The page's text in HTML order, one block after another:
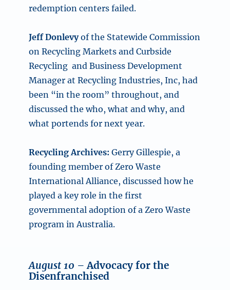
redemption centers failed.
Jeff Donlevyof the Statewide Commission
on Recycling Markets and Curbside
Recycling and Business Development
Manager at Recycling Industries, Inc, had
been “in the room” throughout, and
discussed the who, what and why, and
what portends for next year.
Recycling Archives: Gerry Gillespie, a
founding member of Zero Waste
International Alliance, discussed how he
played a key role in the first
governmental adoption of a Zero Waste
program in Australia.
August 10 –Advocacy for the
Disenfranchised